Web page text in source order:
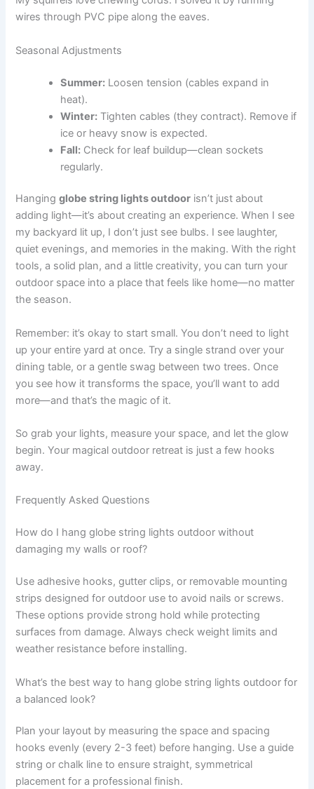
wires through PVC pipe along the eaves.
Seasonal Adjustments
Summer: Loosen tension (cables expand in
heat).
Winter: Tighten cables (they contract). Remove if
ice or heavy snow is expected.
Fall: Check for leaf buildup—clean sockets
regularly.
Hangingglobe string lights outdoor isn’t just about
adding light—it’s about creating an experience. When I see
my backyard lit up, I don’t just see bulbs. I see laughter,
quiet evenings, and memories in the making. With the right
tools, a solid plan, and a little creativity, you can turn your
outdoor space into a place that feels like home—no matter
the season.
Remember: it’s okay to start small. You don’t need to light
up your entire yard at once. Try a single strand over your
dining table, or a gentle swag between two trees. Once
you see how it transforms the space, you’ll want to add
more—and that’s the magic of it.
So grab your lights, measure your space, and let the glow
begin. Your magical outdoor retreat is just a few hooks
away.
Frequently Asked Questions
How do I hang globe string lights outdoor without
damaging my walls or roof?
Use adhesive hooks, gutter clips, or removable mounting
strips designed for outdoor use to avoid nails or screws.
These options provide strong hold while protecting
surfaces from damage. Always check weight limits and
weather resistance before installing.
What’s the best way to hang globe string lights outdoor for
a balanced look?
Plan your layout by measuring the space and spacing
hooks evenly (every 2-3 feet) before hanging. Use a guide
string or chalk line to ensure straight, symmetrical
placement for a professional finish.